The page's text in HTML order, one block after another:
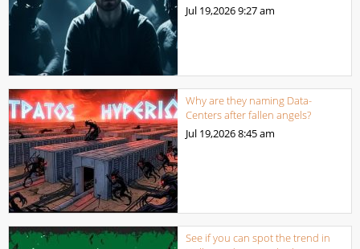
Jul 19,20269:27 am
Why are they naming Data-
Centers after fallen angels?
Jul 19,20268:45 am
See if you can spot the trend in